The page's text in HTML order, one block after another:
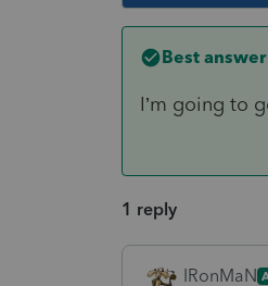
Best
I’m going to
1 reply
IRonMaN